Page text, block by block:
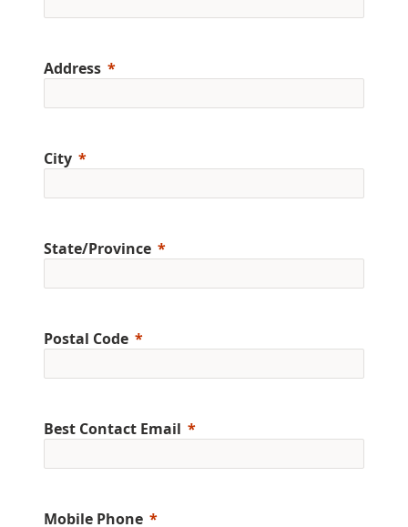
Address
City
State/Province
Postal Code
Best Contact Email
Mobile Phone